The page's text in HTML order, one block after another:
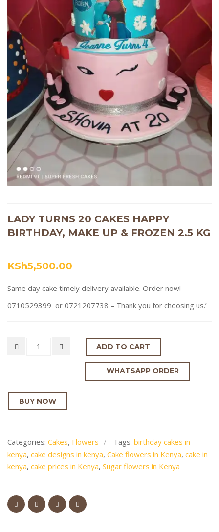
LADY TURNS 20 CAKES HAPPY
BIRTHDAY, MAKE UP & FROZEN 2.5 KG
KSh5,500.00
Same day cake timely delivery available. Order now!
0710529399 or 0721207738 – Thank you for choosing us.’
ADD TO CART
WHATSAPP ORDER
BUY NOW
Categories: Cakes, Flowers Tags: birthday cakes in
kenya, cake designs in kenya, Cake flowers in Kenya, cake in
kenya, cake prices in Kenya, Sugar flowers in Kenya